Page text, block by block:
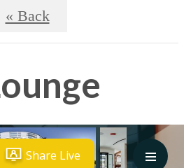
« Back